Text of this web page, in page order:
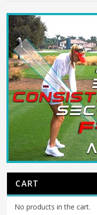
CART
No products in the cart.